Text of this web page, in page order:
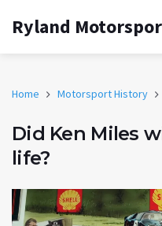
Ryland
Home Motorsport History
Did Ken Miles
life?